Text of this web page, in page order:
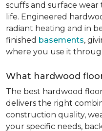
scuffs and surface
life. Engineered
radiant heating and in
finished basements,
where you use it
What hardwood
The best hardwood
delivers the right
construction quality,
your specific needs,